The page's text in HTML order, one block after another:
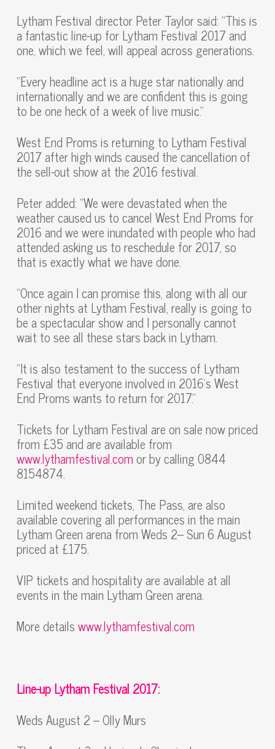
Lytham Festival director Peter Taylor said: “This is
a fantastic line-up for Lytham Festival 2017 and
one, which we feel, will appeal across generations.
“Every headline act is a huge star nationally and
internationally and we are confident this is going
to be one heck of a week of live music.”
West End Proms is returning to Lytham Festival
2017 after high winds caused the cancellation of
the sell-out show at the 2016 festival.
Peter added: “We were devastated when the
weather caused us to cancel West End Proms for
2016 and we were inundated with people who had
attended asking us to reschedule for 2017, so
that is exactly what we have done.
“Once again I can promise this, along with all our
other nights at Lytham Festival, really is going to
be a spectacular show and I personally cannot
wait to see all these stars back in Lytham.
“It is also testament to the success of Lytham
Festival that everyone involved in 2016’s West
End Proms wants to return for 2017.”
Tickets for Lytham Festival are on sale now priced
from £35 and are available from
www.lythamfestival.comor by calling 0844
8154874.
Limited weekend tickets, The Pass, are also
available covering all performances in the main
Lytham Green arena from Weds 2– Sun 6 August
priced at £175.
VIP tickets and hospitality are available at all
events in the main Lytham Green arena.
More detailswww.lythamfestival.com
Line-up Lytham Festival 2017:
Weds August 2 – Olly Murs